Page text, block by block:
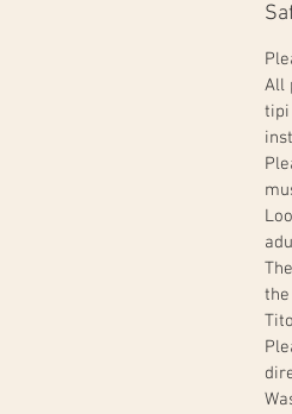
All
tipi